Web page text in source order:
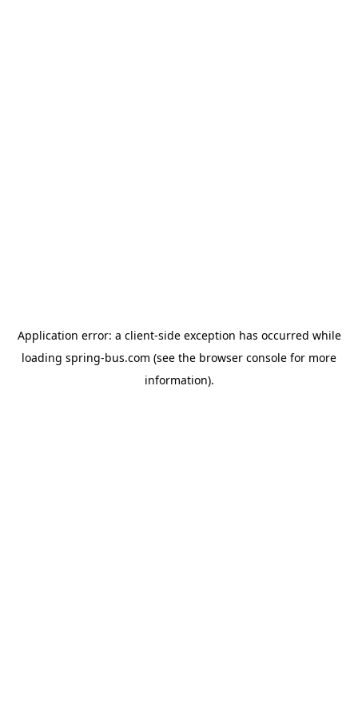
Application error: a client-side exception has occurred while
loading spring-bus.com (see the browser console for more
information).